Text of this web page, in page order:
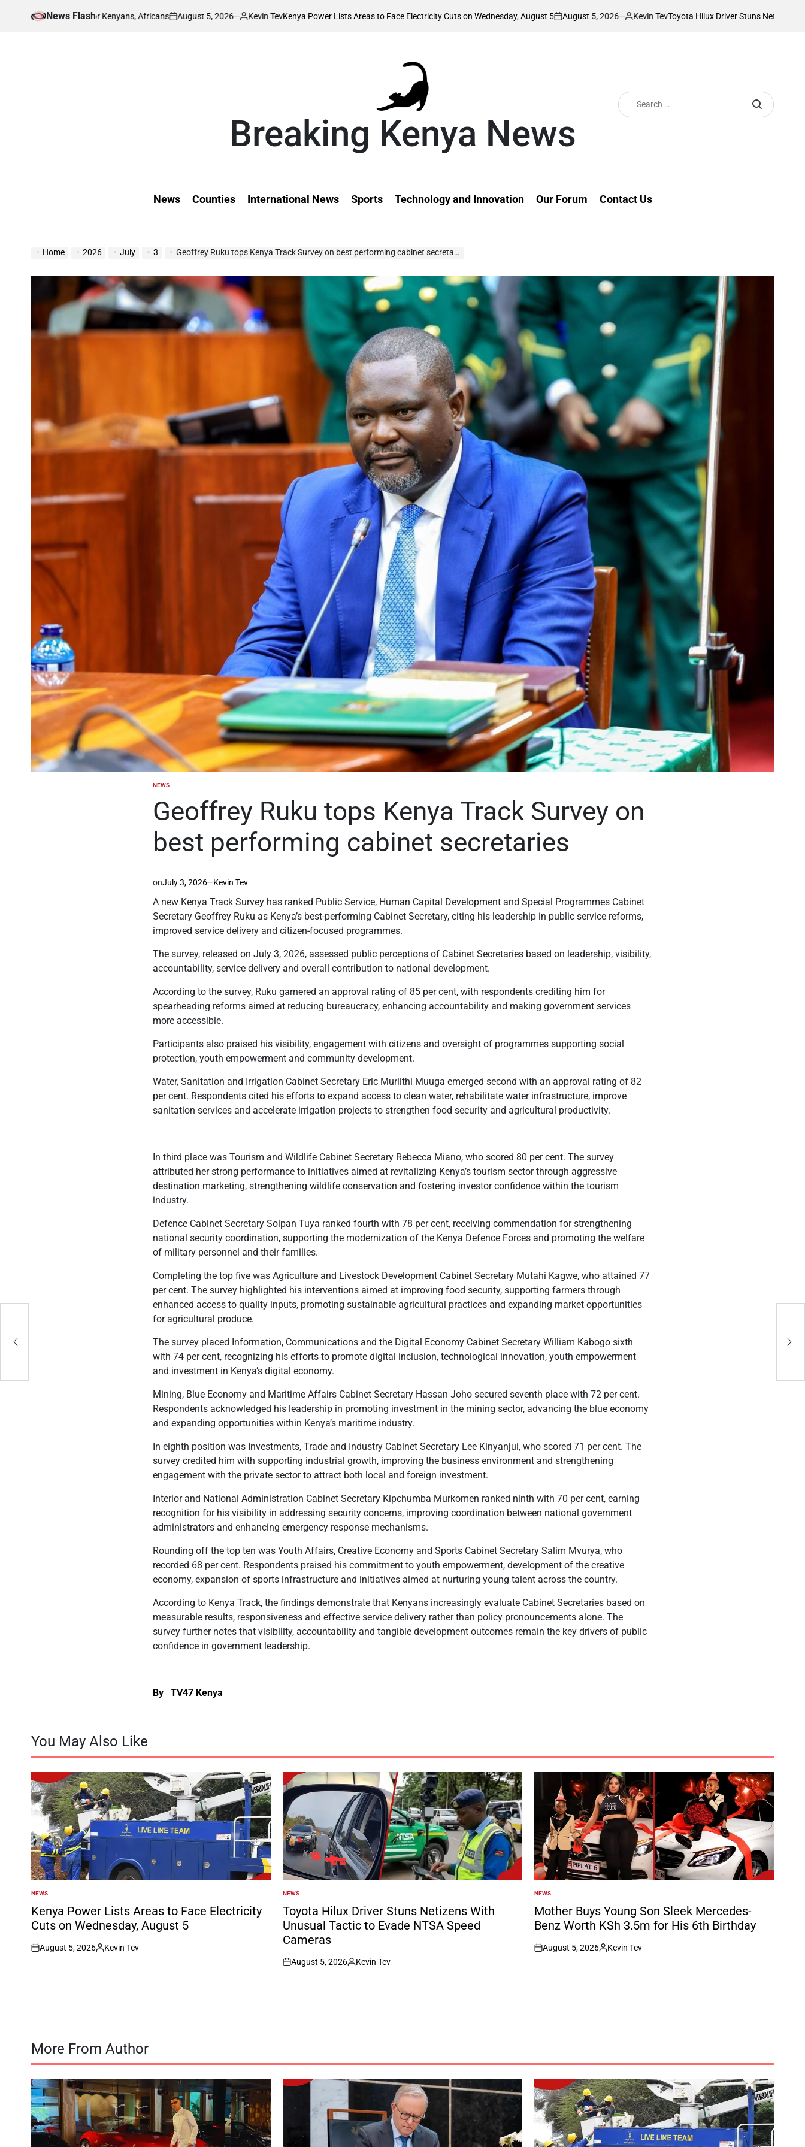
News Flash
Eligible for Kenyans, Africans
on
August 5, 2026
Posted
Kevin TevKenya Power Lists Areas to Face Electricity Cuts on Wednesday, August 5
on
August 5, 2026
Posted
Kevin TevToyota Hilux Driver Stuns Netizens With Unusual
Breaking Kenya News
Search
for:
News Counties International News Sports Technology and Innovation Our Forum Contact Us
Home 2026 July 3 Geoffrey Ruku tops Kenya Track Survey on best performing cabinet secretaries
POSTED
NEWS
Geoffrey Ruku tops Kenya Track Survey on
best performing cabinet secretaries
onJuly 3, 2026 Kevin Tev
A new Kenya Track Survey has ranked Public Service, Human Capital Development and Special Programmes Cabinet
Secretary Geoffrey Ruku as Kenya’s best-performing Cabinet Secretary, citing his leadership in public service reforms,
improved service delivery and citizen-focused programmes.
The survey, released on July 3, 2026, assessed public perceptions of Cabinet Secretaries based on leadership, visibility,
accountability, service delivery and overall contribution to national development.
According to the survey, Ruku garnered an approval rating of 85 per cent, with respondents crediting him for
spearheading reforms aimed at reducing bureaucracy, enhancing accountability and making government services
more accessible.
Participants also praised his visibility, engagement with citizens and oversight of programmes supporting social
protection, youth empowerment and community development.
Water, Sanitation and Irrigation Cabinet Secretary Eric Muriithi Muuga emerged second with an approval rating of 82
per cent. Respondents cited his efforts to expand access to clean water, rehabilitate water infrastructure, improve
sanitation services and accelerate irrigation projects to strengthen food security and agricultural productivity.
In third place was Tourism and Wildlife Cabinet Secretary Rebecca Miano, who scored 80 per cent. The survey
attributed her strong performance to initiatives aimed at revitalizing Kenya’s tourism sector through aggressive
destination marketing, strengthening wildlife conservation and fostering investor confidence within the tourism
industry.
Defence Cabinet Secretary Soipan Tuya ranked fourth with 78 per cent, receiving commendation for strengthening
national security coordination, supporting the modernization of the Kenya Defence Forces and promoting the welfare
of military personnel and their families.
Completing the top five was Agriculture and Livestock Development Cabinet Secretary Mutahi Kagwe, who attained 77
per cent. The survey highlighted his interventions aimed at improving food security, supporting farmers through
enhanced access to quality inputs, promoting sustainable agricultural practices and expanding market opportunities
for agricultural produce.
The survey placed Information, Communications and the Digital Economy Cabinet Secretary William Kabogo sixth
with 74 per cent, recognizing his efforts to promote digital inclusion, technological innovation, youth empowerment
and investment in Kenya’s digital economy.
Mining, Blue Economy and Maritime Affairs Cabinet Secretary Hassan Joho secured seventh place with 72 per cent.
Respondents acknowledged his leadership in promoting investment in the mining sector, advancing the blue economy
and expanding opportunities within Kenya’s maritime industry.
In eighth position was Investments, Trade and Industry Cabinet Secretary Lee Kinyanjui, who scored 71 per cent. The
survey credited him with supporting industrial growth, improving the business environment and strengthening
engagement with the private sector to attract both local and foreign investment.
Interior and National Administration Cabinet Secretary Kipchumba Murkomen ranked ninth with 70 per cent, earning
recognition for his visibility in addressing security concerns, improving coordination between national government
administrators and enhancing emergency response mechanisms.
Rounding off the top ten was Youth Affairs, Creative Economy and Sports Cabinet Secretary Salim Mvurya, who
recorded 68 per cent. Respondents praised his commitment to youth empowerment, development of the creative
economy, expansion of sports infrastructure and initiatives aimed at nurturing young talent across the country.
According to Kenya Track, the findings demonstrate that Kenyans increasingly evaluate Cabinet Secretaries based on
measurable results, responsiveness and effective service delivery rather than policy pronouncements alone. The
survey further notes that visibility, accountability and tangible development outcomes remain the key drivers of public
confidence in government leadership.
By TV47 Kenya
You May Also Like
POSTED
IN
NEWS
Kenya Power Lists Areas to Face Electricity
Cuts on Wednesday, August 5
on
August 5, 2026
Posted
Kevin Tev
POSTED
IN
NEWS
Toyota Hilux Driver Stuns Netizens With
Unusual Tactic to Evade NTSA Speed
Cameras
on
August 5, 2026
Posted
Kevin Tev
POSTED
IN
NEWS
Mother Buys Young Son Sleek Mercedes-
Benz Worth KSh 3.5m for His 6th Birthday
on
August 5, 2026
Posted
Kevin Tev
More From Author